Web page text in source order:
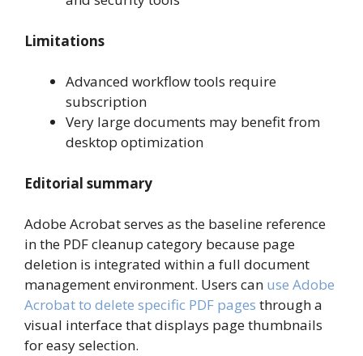
Limitations
Advanced workflow tools require
subscription
Very large documents may benefit from
desktop optimization
Editorial summary
Adobe Acrobat serves as the baseline reference
in the PDF cleanup category because page
deletion is integrated within a full document
management environment. Users can use Adobe
Acrobat to delete specific PDF pages through a
visual interface that displays page thumbnails
for easy selection.